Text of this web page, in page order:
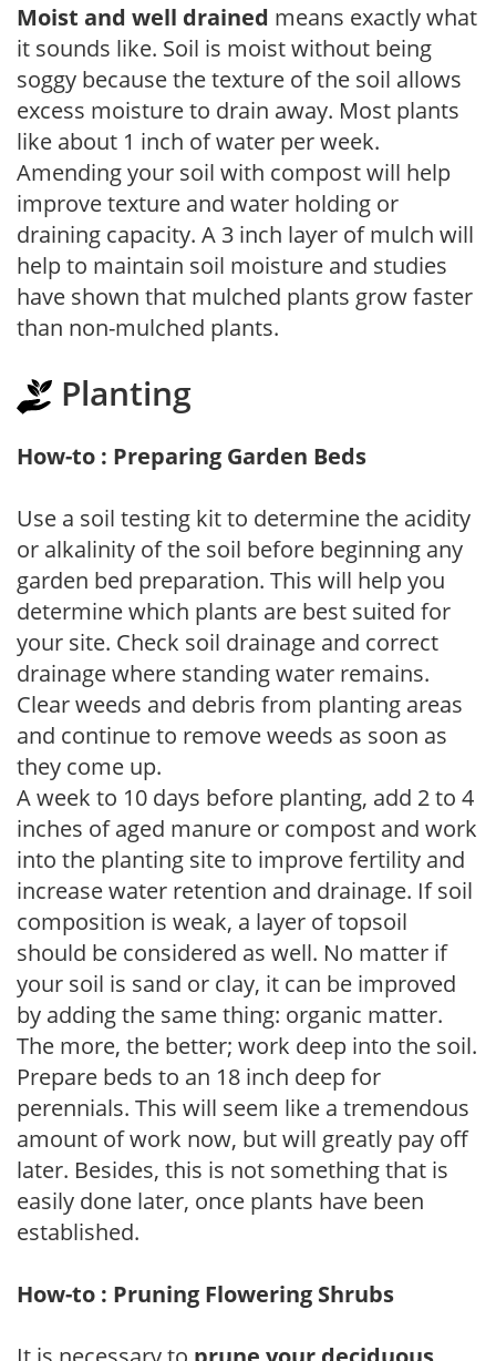
Moist and well drained means exactly what
it sounds like. Soil is moist without being
soggy because the texture of the soil allows
excess moisture to drain away. Most plants
like about 1 inch of water per week.
Amending your soil with compost will help
improve texture and water holding or
draining capacity. A 3 inch layer of mulch will
help to maintain soil moisture and studies
have shown that mulched plants grow faster
than non-mulched plants.
Planting
How-to : Preparing Garden Beds
Use a soil testing kit to determine the acidity
or alkalinity of the soil before beginning any
garden bed preparation. This will help you
determine which plants are best suited for
your site. Check soil drainage and correct
drainage where standing water remains.
Clear weeds and debris from planting areas
and continue to remove weeds as soon as
they come up.
A week to 10 days before planting, add 2 to 4
inches of aged manure or compost and work
into the planting site to improve fertility and
increase water retention and drainage. If soil
composition is weak, a layer of topsoil
should be considered as well. No matter if
your soil is sand or clay, it can be improved
by adding the same thing: organic matter.
The more, the better; work deep into the soil.
Prepare beds to an 18 inch deep for
perennials. This will seem like a tremendous
amount of work now, but will greatly pay off
later. Besides, this is not something that is
easily done later, once plants have been
established.
How-to : Pruning Flowering Shrubs